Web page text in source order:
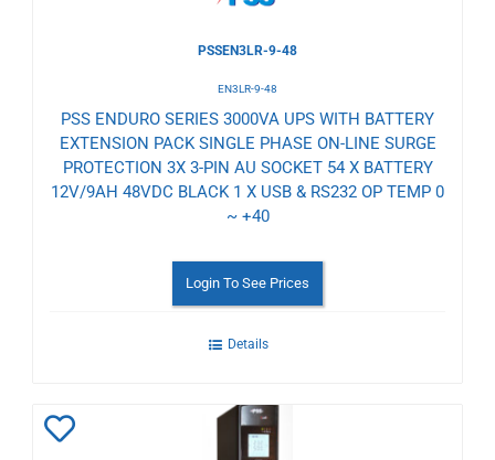
PSSEN3LR-9-48
EN3LR-9-48
PSS ENDURO SERIES 3000VA UPS WITH BATTERY
EXTENSION PACK SINGLE PHASE ON-LINE SURGE
PROTECTION 3X 3-PIN AU SOCKET 54 X BATTERY
12V/9AH 48VDC BLACK 1 X USB & RS232 OP TEMP 0
~ +40
Login To See Prices
Details